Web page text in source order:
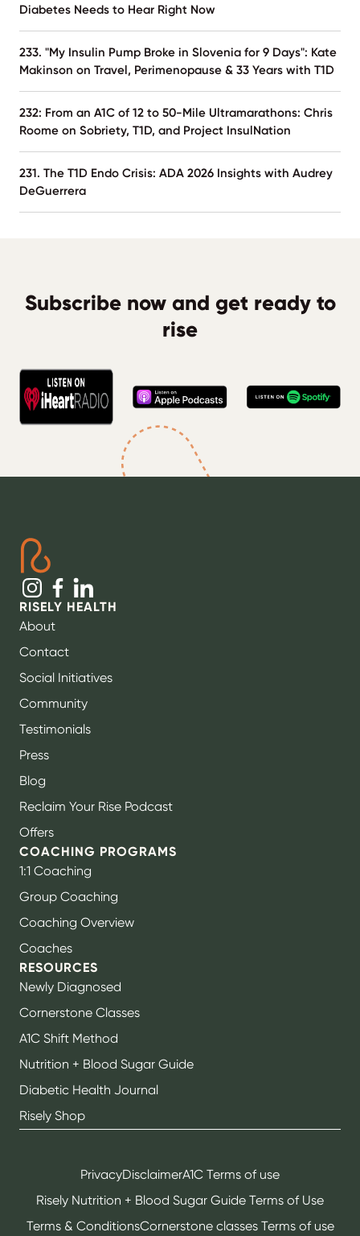
Diabetes Needs to Hear Right Now
233. "My Insulin Pump Broke in Slovenia for 9 Days": Kate
Makinson on Travel, Perimenopause & 33 Years with T1D
232: From an A1C of 12 to 50-Mile Ultramarathons: Chris
Roome on Sobriety, T1D, and Project InsulNation
231. The T1D Endo Crisis: ADA 2026 Insights with Audrey
DeGuerrera
Subscribe now and get ready to
rise
RISELY HEALTH
About
Contact
Social Initiatives
Community
Testimonials
Press
Blog
Reclaim Your Rise Podcast
Offers
COACHING PROGRAMS
1:1 Coaching
Group Coaching
Coaching Overview
Coaches
RESOURCES
Newly Diagnosed
Cornerstone Classes
A1C Shift Method
Nutrition + Blood Sugar Guide
Diabetic Health Journal
Risely Shop
PrivacyDisclaimerA1C Terms of use
Risely Nutrition + Blood Sugar Guide Terms of Use
Terms & ConditionsCornerstone classes Terms of use